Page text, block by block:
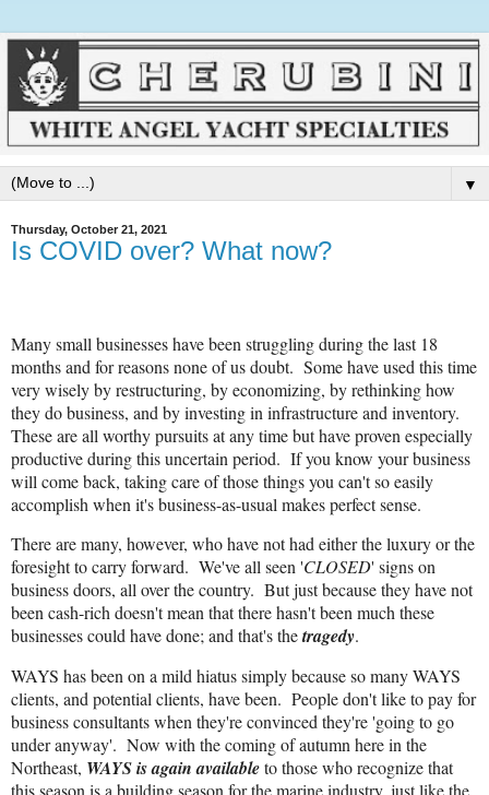
▼
Thursday, October 21, 2021
Is COVID over? What now?
Many small businesses have been struggling during the last 18
months and for reasons none of us doubt. Some have used this time
very wisely by restructuring, by economizing, by rethinking how
they do business, and by investing in infrastructure and inventory.
These are all worthy pursuits at any time but have proven especially
productive during this uncertain period. If you know your business
will come back, taking care of those things you can't so easily
accomplish when it's business-as-usual makes perfect sense.
There are many, however, who have not had either the luxury or the
foresight to carry forward. We've all seen 'CLOSED' signs on
business doors, all over the country. But just because they have not
been cash-rich doesn't mean that there hasn't been much these
businesses could have done; and that's thetragedy.
WAYS has been on a mild hiatus simply because so many WAYS
clients, and potential clients, have been. People don't like to pay for
business consultants when they're convinced they're 'going to go
under anyway'. Now with the coming of autumn here in the
Northeast, WAYS is again availableto those who recognize that
this season is a building season for the marine industry, just like the